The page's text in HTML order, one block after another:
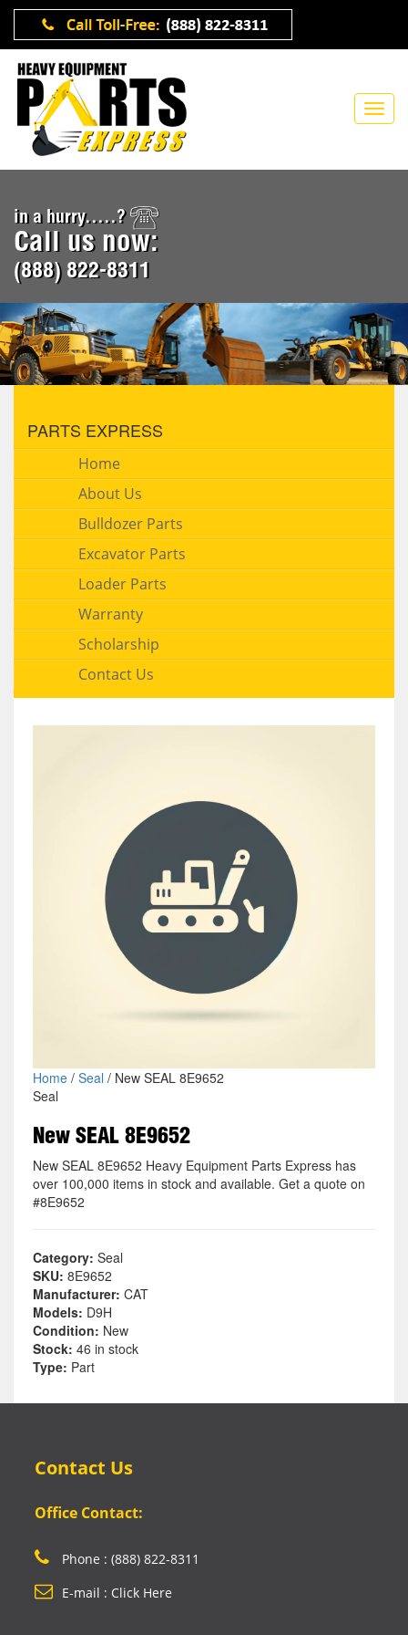
in a hurry.....?
Call us now:
(888) 822-8311
PARTS EXPRESS
Home
About Us
Bulldozer Parts
Excavator Parts
Loader Parts
Warranty
Scholarship
Contact Us
Home/ Seal / New SEAL 8E9652
Seal
New SEAL 8E9652
New SEAL 8E9652 Heavy Equipment Parts Express has
over 100,000 items in stock and available. Get a quote on
#8E9652
Category: Seal
SKU: 8E9652
Manufacturer: CAT
Models: D9H
Condition: New
Stock: 46 in stock
Type: Part
Contact Us
Office Contact:
Phone : (888) 822-8311
E-mail : Click Here